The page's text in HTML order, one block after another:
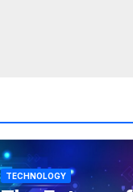
TECHNOLOGY